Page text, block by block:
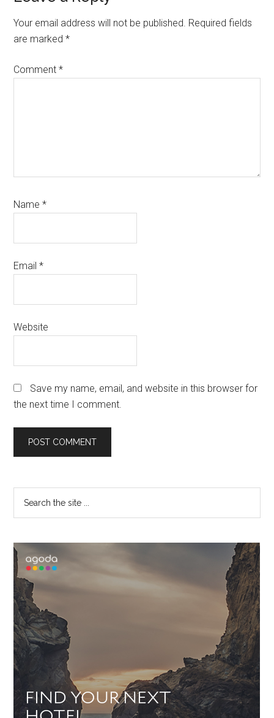
Interactions
Your email address will not be published. Required fields
are marked*
Comment*
Name*
Email*
Website
Save my name, email, and website in this browser for
the next time I comment.
Primary
Sidebar
...